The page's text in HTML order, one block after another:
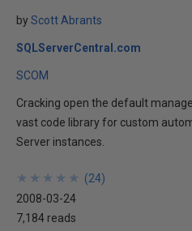
byScott Abrants
SQLServerCentral.com
SCOM
Cracking open the default
vast code library for custom
Server instances.
★
★
★
★
★
★
★
★
★
★ (24)
2008-03-24
7,184 reads